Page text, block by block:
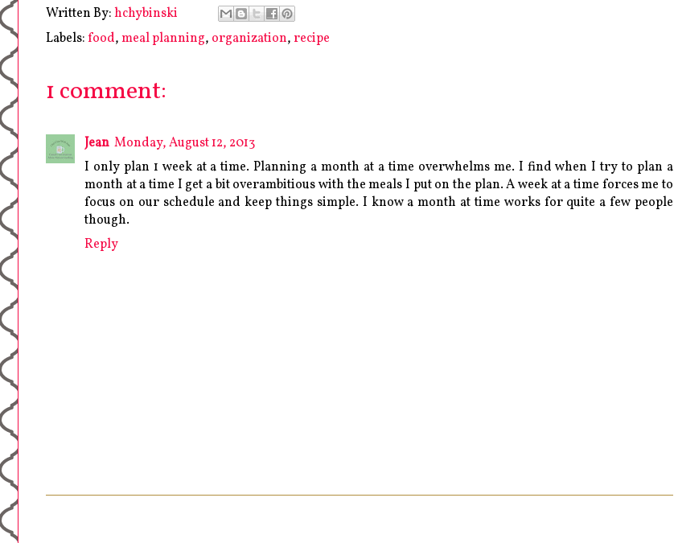
Written By:hchybinski
Labels:food,meal planning, organization,recipe
1 comment:
Jean Monday, August 12, 2013
I only plan 1 week at a time. Planning a month at a time overwhelms me. I find when I try to plan a
month at a time I get a bit overambitious with the meals I put on the plan. A week at a time forces me to
focus on our schedule and keep things simple. I know a month at time works for quite a few people
though.
Reply